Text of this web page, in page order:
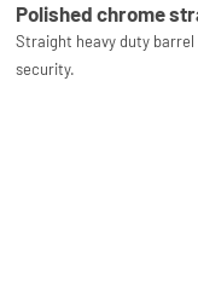
Polished chrome
Straight heavy duty
security.